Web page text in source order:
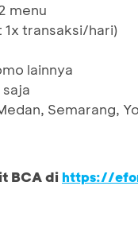
menu
1x transaksi/hari)
lainnya
Semarang,
BCA di https://